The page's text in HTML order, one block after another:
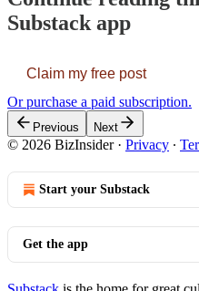
Substack app
Claim my free post
Or purchase a paid subscription.
Previous Next
© 2026 BizInsider· Privacy ∙
Start your Substack
Get the app